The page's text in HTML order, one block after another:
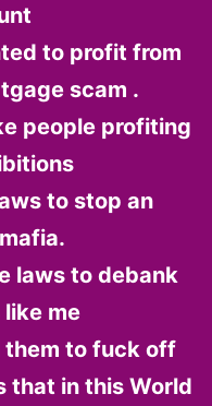
to profit from
scam .
people profiting
to stop an
laws to debank
me
them to fuck off
that in this World